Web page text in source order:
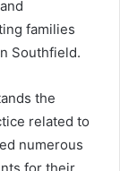
families
Southfield.
the
related to
numerous